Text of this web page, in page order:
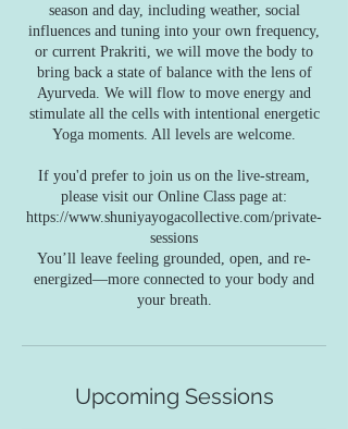
season and day, including weather, social
influences and tuning into your own frequency,
or current Prakriti, we will move the body to
bring back a state of balance with the lens of
Ayurveda. We will flow to move energy and
stimulate all the cells with intentional energetic
Yoga moments. All levels are welcome.
If you'd prefer to join us on the live-stream,
please visit our Online Class page at:
https://www.shuniyayogacollective.com/private-
sessions
You’ll leave feeling grounded, open, and re-
energized—more connected to your body and
your breath.
Upcoming Sessions